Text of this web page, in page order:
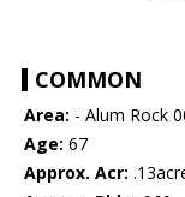
COMMON
Area: - Alum Rock
Age: 67
Approx. Acr: